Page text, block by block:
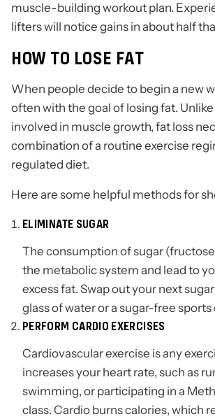
muscle-building workout plan.
lifters will notice gains in about half
HOW TO LOSE FAT
When people decide to begin a new
often with the goal of losing fat.
involved in muscle growth, fat loss
combination of a routine exercise
regulated diet.
Here are some helpful methods for
ELIMINATE SUGAR
The consumption of sugar
the metabolic system and lead to
excess fat. Swap out your next
glass of water or a sugar-free sports
PERFORM CARDIO EXERCISES
Cardiovascular exercise is any
increases your heart rate, such as
swimming, or participating in a
class. Cardio burns calories, which